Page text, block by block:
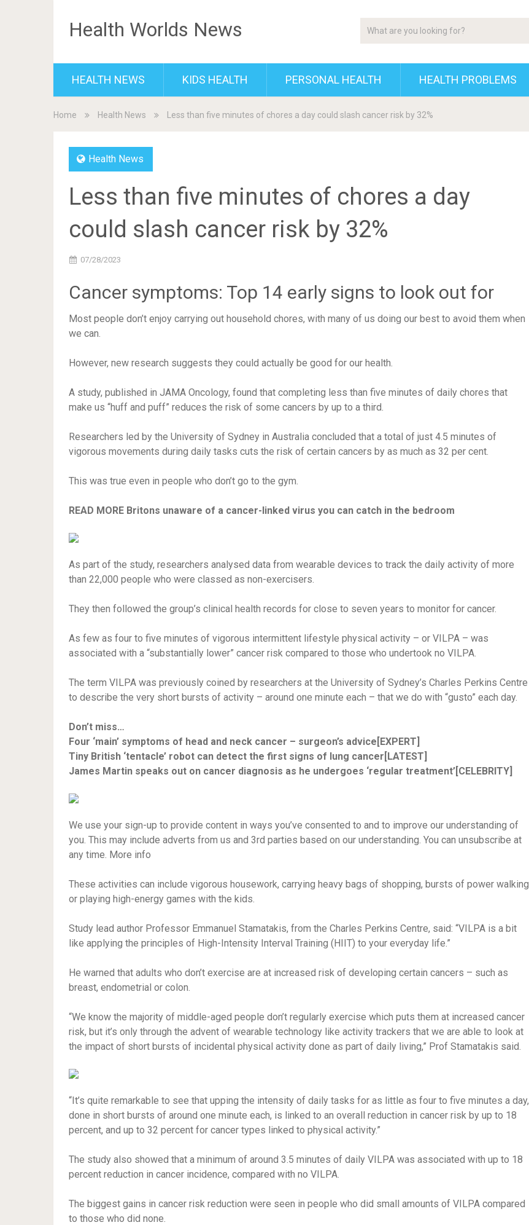
Health Worlds News
HEALTH NEWS KIDS HEALTH PERSONAL HEALTH HEALTH PROBLEMS
Home Health News Less than five minutes of chores a day could slash cancer risk by 32%
Health News
Less than five minutes of chores a day
could slash cancer risk by 32%
07/28/2023
Cancer symptoms: Top 14 early signs to look out for
Most people don’t enjoy carrying out household chores, with many of us doing our best to avoid them when
we can.
However, new research suggests they could actually be good for our health.
A study, published in JAMA Oncology, found that completing less than five minutes of daily chores that
make us “huff and puff” reduces the risk of some cancers by up to a third.
Researchers led by the University of Sydney in Australia concluded that a total of just 4.5 minutes of
vigorous movements during daily tasks cuts the risk of certain cancers by as much as 32 per cent.
This was true even in people who don’t go to the gym.
READ MORE Britons unaware of a cancer-linked virus you can catch in the bedroom
As part of the study, researchers analysed data from wearable devices to track the daily activity of more
than 22,000 people who were classed as non-exercisers.
They then followed the group’s clinical health records for close to seven years to monitor for cancer.
As few as four to five minutes of vigorous intermittent lifestyle physical activity – or VILPA – was
associated with a “substantially lower” cancer risk compared to those who undertook no VILPA.
The term VILPA was previously coined by researchers at the University of Sydney’s Charles Perkins Centre
to describe the very short bursts of activity – around one minute each – that we do with “gusto” each day.
Don’t miss…
Four ‘main’ symptoms of head and neck cancer – surgeon’s advice[EXPERT]
Tiny British ‘tentacle’ robot can detect the first signs of lung cancer[LATEST]
James Martin speaks out on cancer diagnosis as he undergoes ‘regular treatment’[CELEBRITY]
We use your sign-up to provide content in ways you’ve consented to and to improve our understanding of
you. This may include adverts from us and 3rd parties based on our understanding. You can unsubscribe at
any time. More info
These activities can include vigorous housework, carrying heavy bags of shopping, bursts of power walking
or playing high-energy games with the kids.
Study lead author Professor Emmanuel Stamatakis, from the Charles Perkins Centre, said: “VILPA is a bit
like applying the principles of High-Intensity Interval Training (HIIT) to your everyday life.”
He warned that adults who don’t exercise are at increased risk of developing certain cancers – such as
breast, endometrial or colon.
“We know the majority of middle-aged people don’t regularly exercise which puts them at increased cancer
risk, but it’s only through the advent of wearable technology like activity trackers that we are able to look at
the impact of short bursts of incidental physical activity done as part of daily living,” Prof Stamatakis said.
“It’s quite remarkable to see that upping the intensity of daily tasks for as little as four to five minutes a day,
done in short bursts of around one minute each, is linked to an overall reduction in cancer risk by up to 18
percent, and up to 32 percent for cancer types linked to physical activity.”
The study also showed that a minimum of around 3.5 minutes of daily VILPA was associated with up to 18
percent reduction in cancer incidence, compared with no VILPA.
The biggest gains in cancer risk reduction were seen in people who did small amounts of VILPA compared
to those who did none.